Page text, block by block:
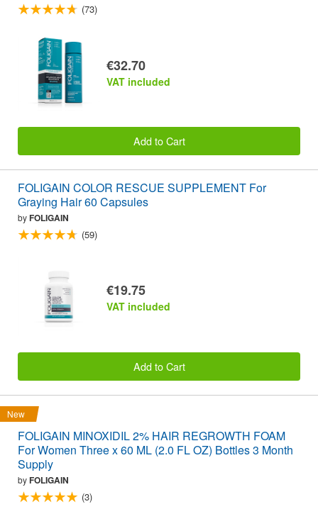
(73)
€32.70
VAT included
Add to Cart
FOLIGAIN COLOR RESCUE SUPPLEMENT For
Graying Hair 60 Capsules
byFOLIGAIN
(59)
€19.75
VAT included
Add to Cart
New
FOLIGAIN MINOXIDIL 2% HAIR REGROWTH FOAM
For Women Three x 60 ML (2.0 FL OZ) Bottles 3 Month
Supply
byFOLIGAIN
(3)